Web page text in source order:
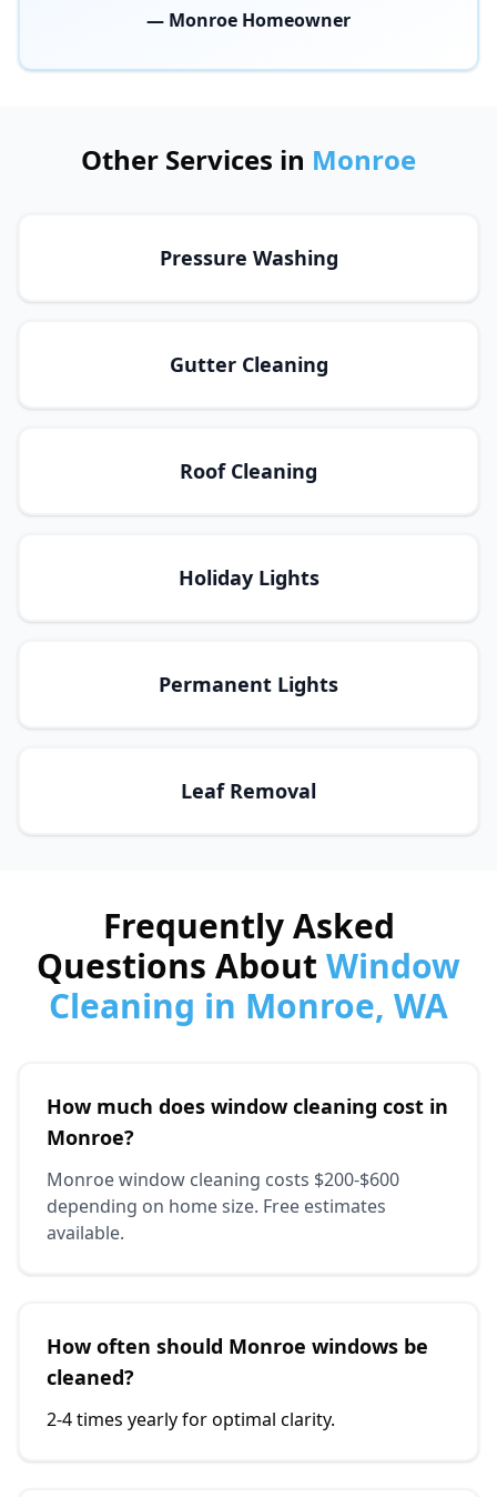
— Monroe Homeowner
Other Services in Monroe
Pressure Washing
Gutter Cleaning
Roof Cleaning
Holiday Lights
Permanent Lights
Leaf Removal
Frequently Asked
Questions About Window
Cleaning in Monroe, WA
How much does window cleaning cost in
Monroe?
Monroe window cleaning costs $200-$600
depending on home size. Free estimates
available.
How often should Monroe windows be
cleaned?
2-4 times yearly for optimal clarity.